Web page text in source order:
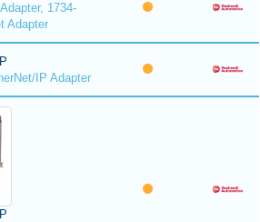
1734-
Adapter
IP Adapter